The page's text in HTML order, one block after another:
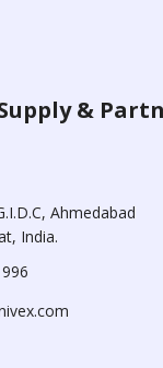
&
Ahmedabad
India.